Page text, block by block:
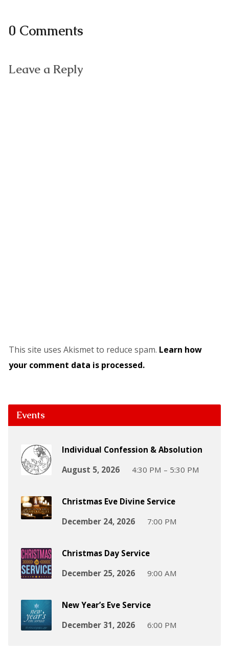
0 Comments
Leave a Reply
This site uses Akismet to reduce spam. Learn how
your comment data is processed.
Events
Individual Confession & Absolution
August 5, 2026
4:30 PM – 5:30 PM
Christmas Eve Divine Service
December 24, 2026
7:00 PM
Christmas Day Service
December 25, 2026
9:00 AM
New Year’s Eve Service
December 31, 2026
6:00 PM